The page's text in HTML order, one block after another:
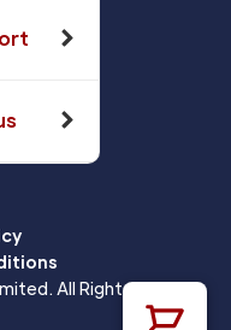
All Rights